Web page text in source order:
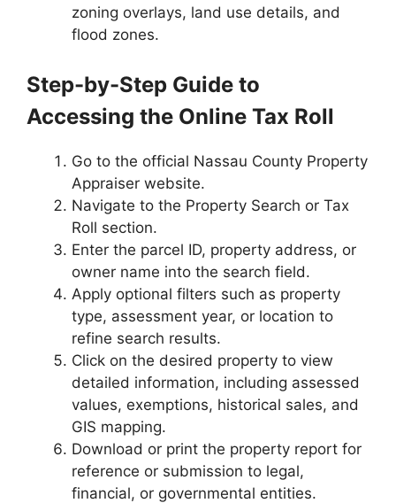
zoning overlays, land use details, and
flood zones.
Step-by-Step Guide to
Accessing the Online Tax Roll
Go to the official Nassau County Property
Appraiser website.
Navigate to the Property Search or Tax
Roll section.
Enter the parcel ID, property address, or
owner name into the search field.
Apply optional filters such as property
type, assessment year, or location to
refine search results.
Click on the desired property to view
detailed information, including assessed
values, exemptions, historical sales, and
GIS mapping.
Download or print the property report for
reference or submission to legal,
financial, or governmental entities.